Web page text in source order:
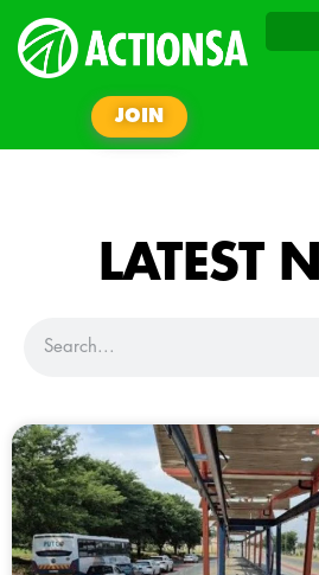
JOIN
LATEST